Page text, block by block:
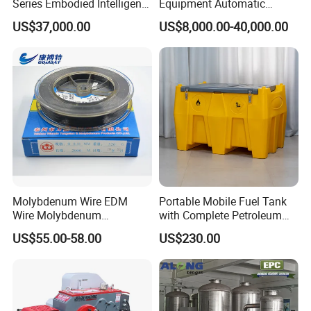
We use Techmaflex Crimping Machine which is imported from
France. This machine has
accurate and stable performance for crimping because it is
produced for PTFE hose crimping only.
Contact to this supplier
Series Embodied Intelligent
Robotic Dog for Industrial
Inspection
US$37,000.00
Equipment Automatic
Solder Paste Printer Vision
Alignment Stencil Printer
Apex for SMD
US$8,000.00-40,000.00
Molybdenum Wire EDM
Wire Molybdenum
Lanthanum Rod Filament
Wire EDM
US$55.00-58.00
Portable Mobile Fuel Tank
with Complete Petroleum
Accessories for Gas Station
Refueling
US$230.00